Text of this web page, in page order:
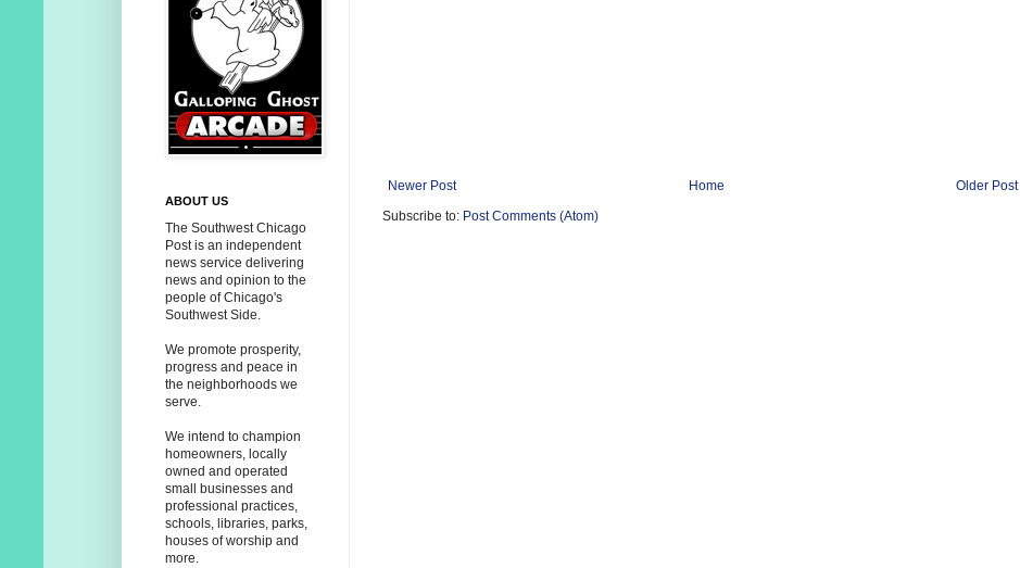
Newer Post Older Post
Home
Subscribe to: Post Comments (Atom)
ABOUT US
The Southwest Chicago
Post is an independent
news service delivering
news and opinion to the
people of Chicago's
Southwest Side.
We promote prosperity,
progress and peace in
the neighborhoods we
serve.
We intend to champion
homeowners, locally
owned and operated
small businesses and
professional practices,
schools, libraries, parks,
houses of worship and
more.